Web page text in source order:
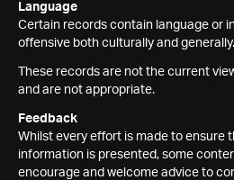
Language
Certain records contain language or
offensive both culturally and generally.
These records are not the current
and are not appropriate.
Feedback
Whilst every effort is made to ensure
information is presented, some
encourage and welcome advice to